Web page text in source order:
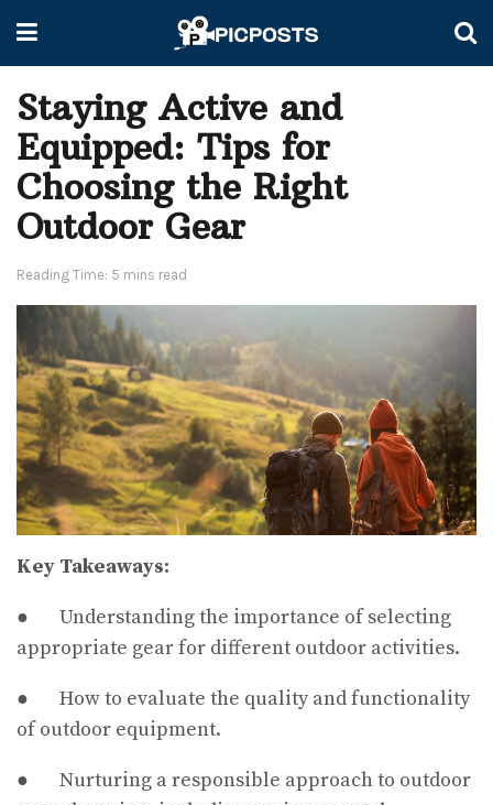
Staying Active and
Equipped: Tips for
Choosing the Right
Outdoor Gear
Reading Time: 5 mins read
Key Takeaways:
● Understanding the importance of selecting
appropriate gear for different outdoor activities.
● How to evaluate the quality and functionality
of outdoor equipment.
● Nurturing a responsible approach to outdoor